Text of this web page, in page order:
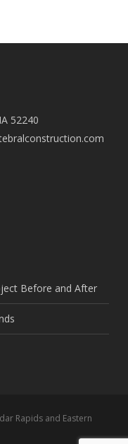
52240
Before and After
Rapids and Eastern